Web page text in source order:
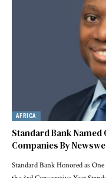
AFRICA
Standard Bank Named
Companies By
Standard Bank Honored as